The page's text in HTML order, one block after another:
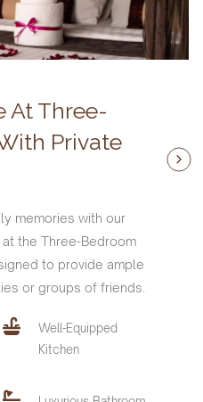
At Three-
Private
memories with our
the Three-Bedroom
to provide ample
or groups of friends.
Well-Equipped
Kitchen
Well-Equipped